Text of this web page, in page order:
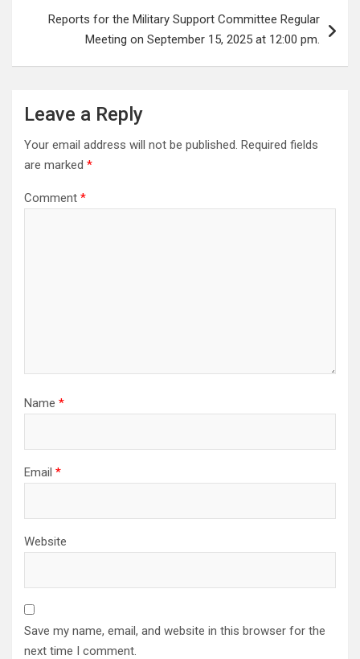
Reports for the Military Support Committee Regular
Meeting on September 15, 2025 at 12:00 pm.
Leave a Reply
Your email address will not be published. Required fields
are marked *
Comment *
Name *
Email *
Website
Save my name, email, and website in this browser for the
next time I comment.